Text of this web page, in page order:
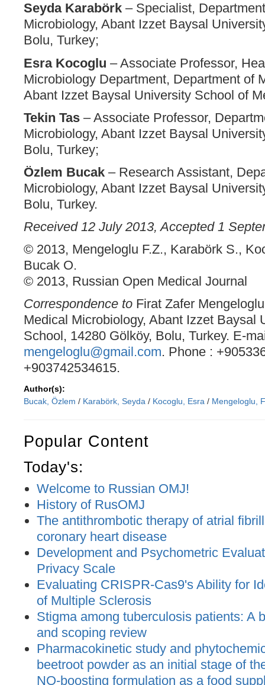
Seyda Karabörk – Specialist,
Microbiology, Abant Izzet Baysal
Bolu, Turkey;
Esra Kocoglu – Associate Professor,
Microbiology Department, Department of
Abant Izzet Baysal University School of
Tekin Tas – Associate Professor,
Microbiology, Abant Izzet Baysal
Bolu, Turkey;
Özlem Bucak – Research Assistant,
Microbiology, Abant Izzet Baysal
Bolu, Turkey.
Received 12 July 2013, Accepted 1
© 2013, Mengeloglu F.Z., Karabörk S.,
Bucak O.
© 2013, Russian Open Medical Journal
Correspondence to Firat Zafer
Medical Microbiology, Abant Izzet Baysal
School, 14280 Gölköy, Bolu, Turkey. E-
mengeloglu@gmail.com. Phone :
+903742534615.
Author(s):
Bucak, Özlem / Karabörk, Seyda / Kocoglu, Esra / Mengeloglu,
Popular Content
Today's:
Welcome to Russian OMJ!
History of RusOMJ
The antithrombotic therapy of atrial
coronary heart disease
Development and Psychometric
Privacy Scale
Evaluating CRISPR-Cas9's Ability for
of Multiple Sclerosis
Stigma among tuberculosis patients: A
and scoping review
Pharmacokinetic study and
beetroot powder as an initial stage of
NO-boosting formulation as a food